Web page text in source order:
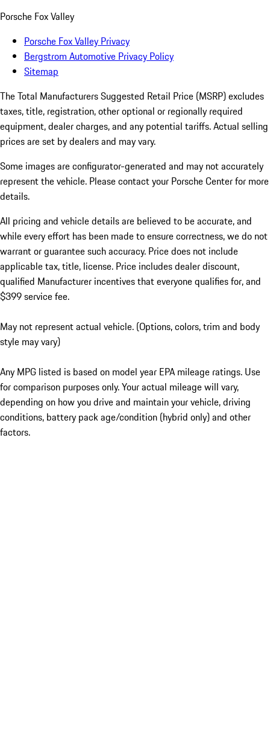
Porsche Fox Valley
Porsche Fox Valley Privacy
Bergstrom Automotive Privacy Policy
Sitemap
The Total Manufacturers Suggested Retail Price (MSRP) excludes
taxes, title, registration, other optional or regionally required
equipment, dealer charges, and any potential tariffs. Actual selling
prices are set by dealers and may vary.
Some images are configurator-generated and may not accurately
represent the vehicle. Please contact your Porsche Center for more
details.
All pricing and vehicle details are believed to be accurate, and
while every effort has been made to ensure correctness, we do not
warrant or guarantee such accuracy. Price does not include
applicable tax, title, license. Price includes dealer discount,
qualified Manufacturer incentives that everyone qualifies for, and
$399 service fee.
May not represent actual vehicle. (Options, colors, trim and body
style may vary)
Any MPG listed is based on model year EPA mileage ratings. Use
for comparison purposes only. Your actual mileage will vary,
depending on how you drive and maintain your vehicle, driving
conditions, battery pack age/condition (hybrid only) and other
factors.